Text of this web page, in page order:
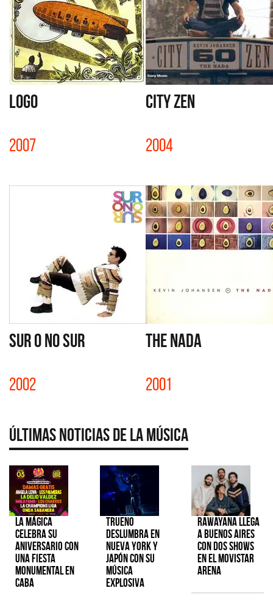
LOGO
2007
CITY ZEN
2004
SUR O NO SUR
2002
THE NADA
2001
Últimas Noticias de la Música
La Mágica
celebra su
aniversario con
una fiesta
monumental en
CABA
TRUENO
deslumbra en
Nueva York y
Japón con su
música
explosiva
Rawayana llega
a Buenos Aires
con dos shows
en el Movistar
Arena